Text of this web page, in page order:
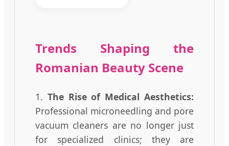
Trends Shaping the
Romanian Beauty Scene
1. The Rise of Medical Aesthetics:
Professional microneedling and pore
vacuum cleaners are no longer just
for specialized clinics; they are